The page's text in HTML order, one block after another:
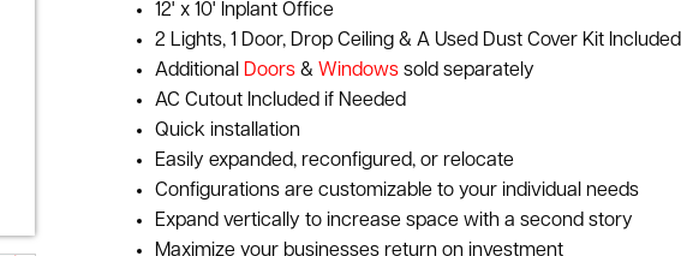
12' x 10' Inplant Office
2 Lights, 1 Door, Drop Ceiling & A Used Dust Cover Kit Included
Additional
Doors& Windowssold separately
AC Cutout Included if Needed
Quick installation
Easily expanded, reconfigured, or relocate
Configurations are customizable to your individual needs
Expand vertically to increase space with a second story
Maximize your businesses return on investment